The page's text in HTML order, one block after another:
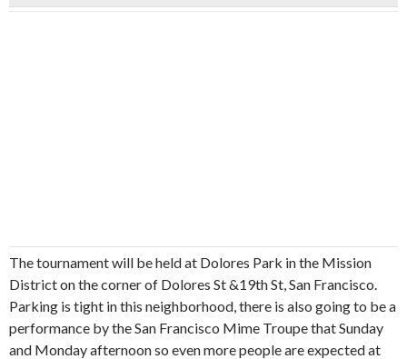
The tournament will be held at Dolores Park in the Mission
District on the corner of Dolores St &19th St, San Francisco.
Parking is tight in this neighborhood, there is also going to be a
performance by the San Francisco Mime Troupe that Sunday
and Monday afternoon so even more people are expected at